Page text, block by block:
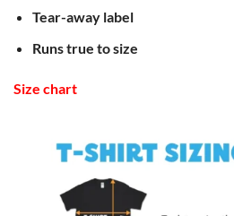
Tear-away label
Runs true to size
Size chart